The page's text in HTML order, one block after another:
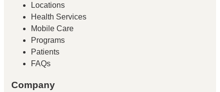
Locations
Health Services
Mobile Care
Programs
Patients
FAQs
Company